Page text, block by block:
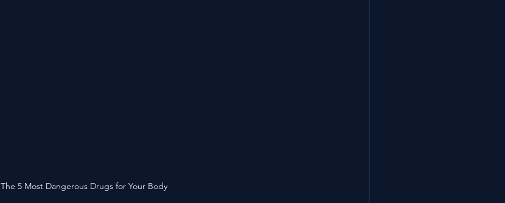
The 5 Most Dangerous Drugs for Your Body